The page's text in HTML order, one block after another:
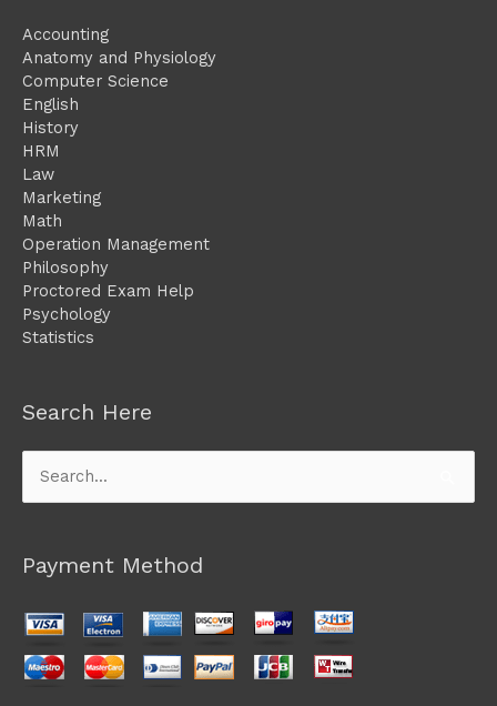
Accounting
Anatomy and Physiology
Computer Science
English
History
HRM
Law
Marketing
Math
Operation Management
Philosophy
Proctored Exam Help
Psychology
Statistics
Search Here
Search
for:
Payment Method